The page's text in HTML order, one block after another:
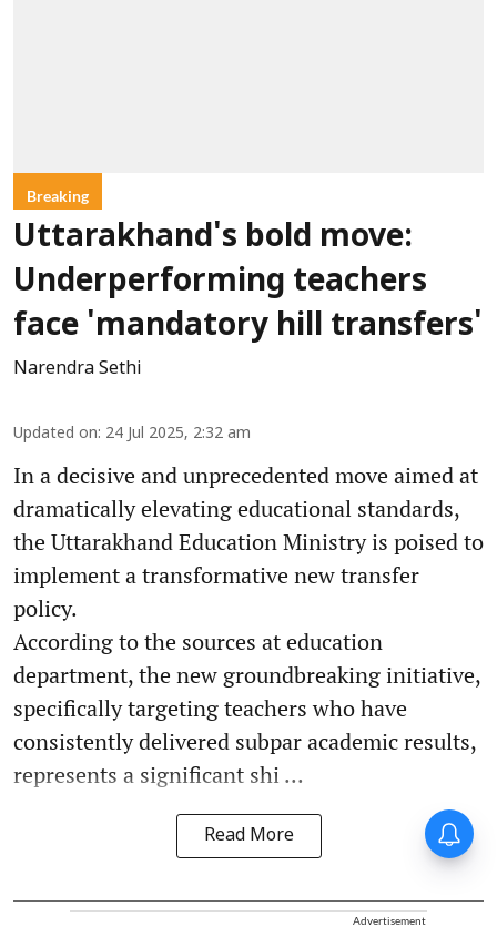
Breaking
Uttarakhand's bold move:
Underperforming teachers
face 'mandatory hill transfers'
Narendra Sethi
Updated on: 24 Jul 2025, 2:32 am
In a decisive and unprecedented move aimed at
dramatically elevating educational standards,
the Uttarakhand Education Ministry is poised to
implement a transformative new transfer
policy.
According to the sources at education
department, the new groundbreaking initiative,
specifically targeting teachers who have
consistently delivered subpar academic results,
represents a significant shi ...
Read More
Advertisement